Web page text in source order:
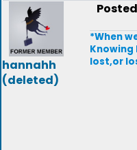
hannahh
(deleted)
*When
Knowing
lost,or